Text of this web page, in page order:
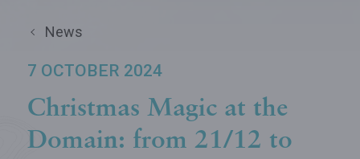
News
Christmas Magic at the
Domain: from 21/12 to
7 OCTOBER 2024